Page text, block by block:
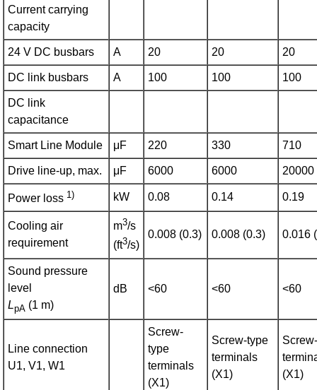
Current carrying
capacity
24 V DC busbars A 20 20 20
DC link busbars A 100 100 100
DC link
capacitance
Smart Line Module μF 220 330 710
Drive line-up, max. μF 6000 6000 20000
Power loss 1) kW 0.08 0.14 0.19
Cooling air
requirement
m3/s
(ft3/s)
0.008 (0.3) 0.008 (0.3) 0.016
Sound pressure
level
LpA (1 m)
dB <60 <60 <60
Line connection
U1, V1, W1
Screw-
type
terminals
(X1)
Screw-type
terminals
(X1)
(X1)